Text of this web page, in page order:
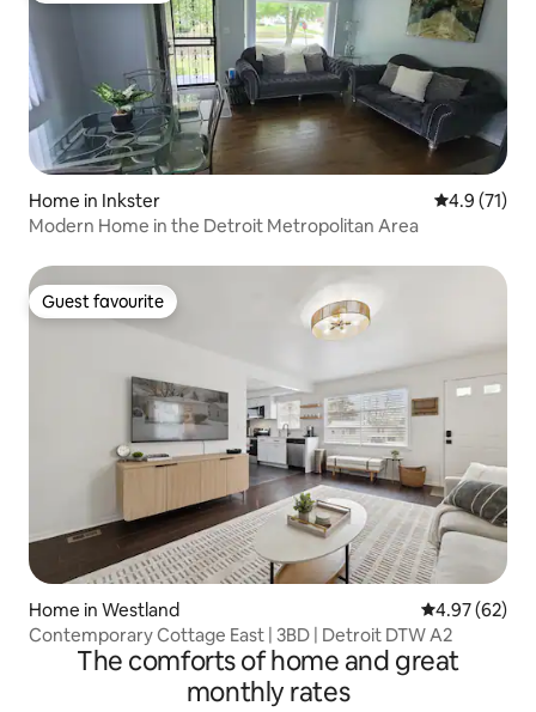
Home in Inkster 4.9 out of 5
4.9 (71)
Modern Home in the Detroit Metropolitan Area
Guest favourite
Guest favourite
Home in Westland 4.97 out of 5
4.97 (62)
Contemporary Cottage East | 3BD | Detroit DTW A2
The comforts of home and great
monthly rates